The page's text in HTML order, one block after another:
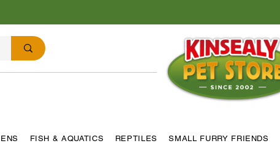
FISH & AQUATICS REPTILES SMALL FURRY FRIENDS